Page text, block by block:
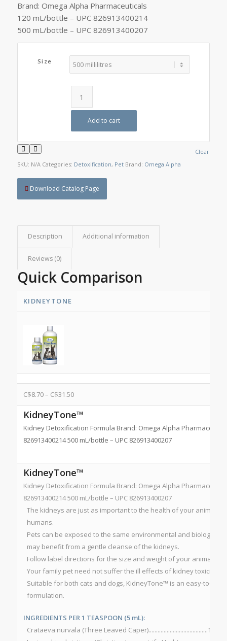
C$31.50
Brand: Omega Alpha Pharmaceuticals
120 mL/bottle – UPC 826913400214
500 mL/bottle – UPC 826913400207
Size
Clear
Add to cart
SKU: N/A Categories: Detoxification, Pet Brand: Omega Alpha
Download Catalog Page
Description Additional information
Reviews (0)
Quick Comparison
KIDNEYTONE
C$8.70– C$31.50
KidneyTone™
Kidney Detoxification Formula Brand: Omega Alpha
826913400214 500 mL/bottle – UPC 826913400207
KidneyTone™
Kidney Detoxification Formula Brand: Omega Alpha
826913400214 500 mL/bottle – UPC 826913400207
The kidneys are just as important to the health of your animal
humans.
Pets can be exposed to the same environmental and biological
may benefit from a gentle cleanse of the kidneys.
Follow label directions for the size and weight of your animal for
Your family pet need not suffer the ill effects of kidney toxicity.
Suitable for both cats and dogs, KidneyTone™ is an easy-to-
formulation.
INGREDIENTS PER 1 TEASPOON (5 mL):
Crataeva nurvala (Three Leaved Caper).......................................100